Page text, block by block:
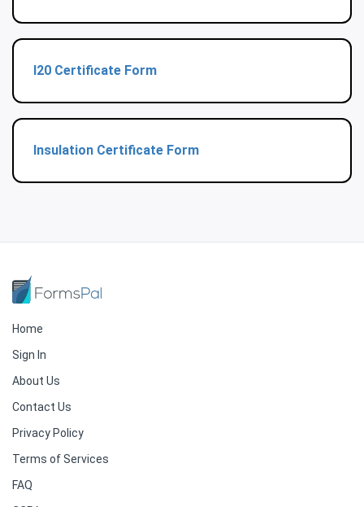
I20 Certificate Form
Insulation Certificate Form
Home
Sign In
About Us
Contact Us
Privacy Policy
Terms of Services
FAQ